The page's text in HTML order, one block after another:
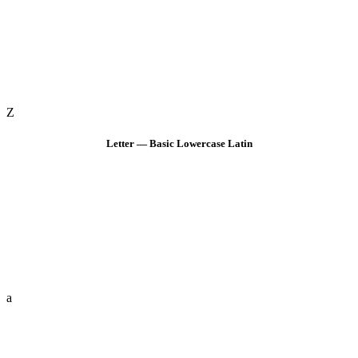
Z
Letter — Basic Lowercase Latin
a